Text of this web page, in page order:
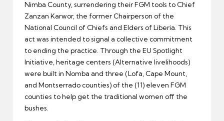
Nimba County, surrendering their FGM tools to Chief
Zanzan Karwor, the former Chairperson of the
National Council of Chiefs and Elders of Liberia. This
act was intended to signal a collective commitment
to ending the practice. Through the EU Spotlight
Initiative, heritage centers (Alternative livelihoods)
were built in Nomba and three (Lofa, Cape Mount,
and Montserrado counties) of the (11) eleven FGM
counties to help get the traditional women off the
bushes.